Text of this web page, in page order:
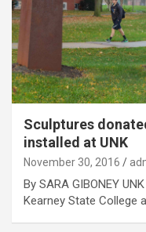
Sculptures
installed at UNK
November 30, 2016
By SARA GIBONEY
Kearney State College